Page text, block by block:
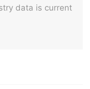
data is current